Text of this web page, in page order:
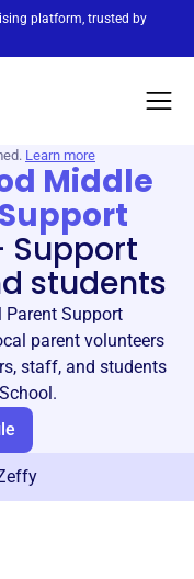
platform, trusted by
Learn more
Middle
Support
students
Support
parent volunteers
staff, and students